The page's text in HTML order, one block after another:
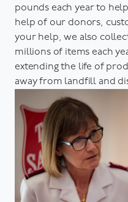
pounds each year to
help of our donors,
your help, we also
millions of items each
extending the life of
away from landfill and